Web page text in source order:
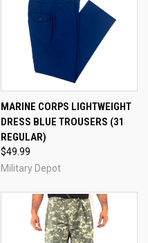
MARINE CORPS LIGHTWEIGHT
DRESS BLUE TROUSERS (31
REGULAR)
$49.99
Military Depot